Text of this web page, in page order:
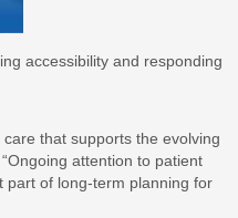
accessibility and responding
that supports the evolving
attention to patient
part of long-term planning for